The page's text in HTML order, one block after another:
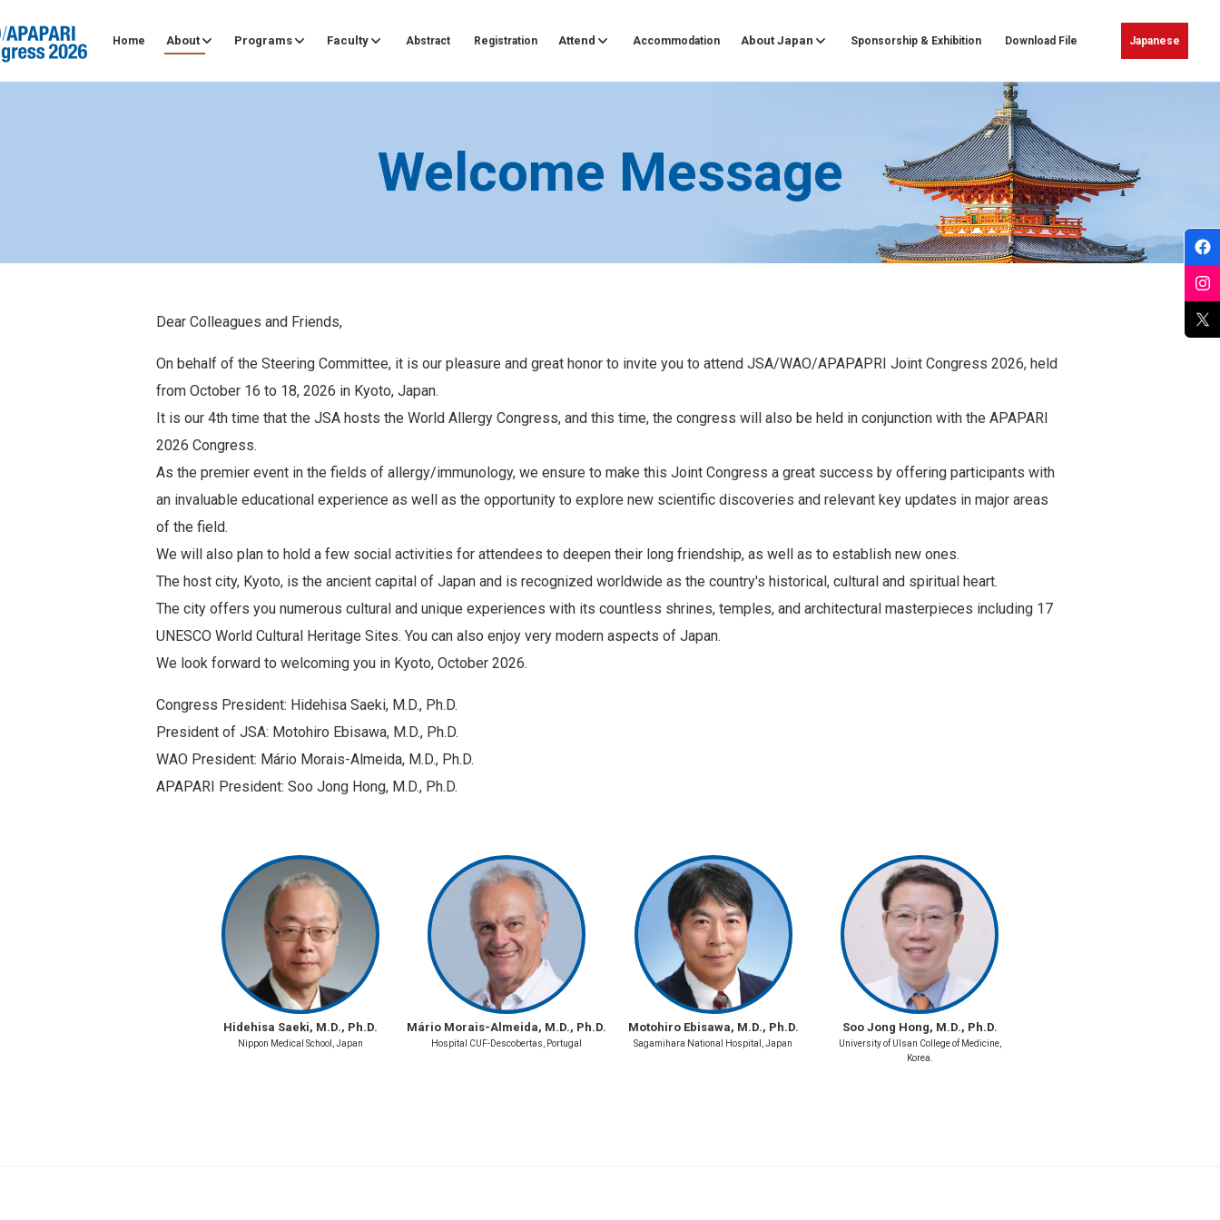
Home About Programs Faculty Abstract Registration Attend Accommodation About Japan Sponsorship & Exhibition Download File Japanese
Welcome Message
Dear Colleagues and Friends,
On behalf of the Steering Committee, it is our pleasure and great honor to invite you to attend JSA/WAO/APAPAPRI Joint Congress 2026, held
from October 16 to 18, 2026 in Kyoto, Japan.
It is our 4th time that the JSA hosts the World Allergy Congress, and this time, the congress will also be held in conjunction with the APAPARI
2026 Congress.
As the premier event in the fields of allergy/immunology, we ensure to make this Joint Congress a great success by offering participants with
an invaluable educational experience as well as the opportunity to explore new scientific discoveries and relevant key updates in major areas
of the field.
We will also plan to hold a few social activities for attendees to deepen their long friendship, as well as to establish new ones.
The host city, Kyoto, is the ancient capital of Japan and is recognized worldwide as the country's historical, cultural and spiritual heart.
The city offers you numerous cultural and unique experiences with its countless shrines, temples, and architectural masterpieces including 17
UNESCO World Cultural Heritage Sites. You can also enjoy very modern aspects of Japan.
We look forward to welcoming you in Kyoto, October 2026.
Congress President: Hidehisa Saeki, M.D., Ph.D.
President of JSA: Motohiro Ebisawa, M.D., Ph.D.
WAO President: Mário Morais-Almeida, M.D., Ph.D.
APAPARI President: Soo Jong Hong, M.D., Ph.D.
Hidehisa Saeki, M.D., Ph.D.
Nippon Medical School, Japan
Mário Morais-Almeida, M.D., Ph.D.
Hospital CUF-Descobertas, Portugal
Motohiro Ebisawa, M.D., Ph.D.
Sagamihara National Hospital, Japan
Soo Jong Hong, M.D., Ph.D.
University of Ulsan College of Medicine,
Korea.